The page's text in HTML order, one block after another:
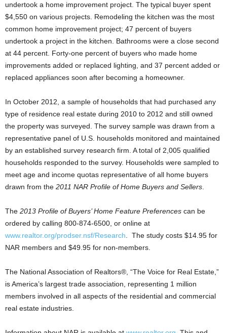
undertook a home improvement project. The typical buyer spent
$4,550 on various projects. Remodeling the kitchen was the most
common home improvement project; 47 percent of buyers
undertook a project in the kitchen. Bathrooms were a close second
at 44 percent. Forty-one percent of buyers who made home
improvements added or replaced lighting, and 37 percent added or
replaced appliances soon after becoming a homeowner.
In October 2012, a sample of households that had purchased any
type of residence real estate during 2010 to 2012 and still owned
the property was surveyed. The survey sample was drawn from a
representative panel of U.S. households monitored and maintained
by an established survey research firm. A total of 2,005 qualified
households responded to the survey. Households were sampled to
meet age and income quotas representative of all home buyers
drawn from the 2011 NAR Profile of Home Buyers and Sellers
The 2013 Profile of Buyers’ Home Feature Preferences can be
ordered by calling 800-874-6500, or online at
www.realtor.org/prodser.nsf/Research . The study costs $14.95 for
NAR members and $49.95 for non-members.
The National Association of Realtors®, “The Voice for Real Estate,”
is America’s largest trade association, representing 1 million
members involved in all aspects of the residential and commercial
real estate industries.